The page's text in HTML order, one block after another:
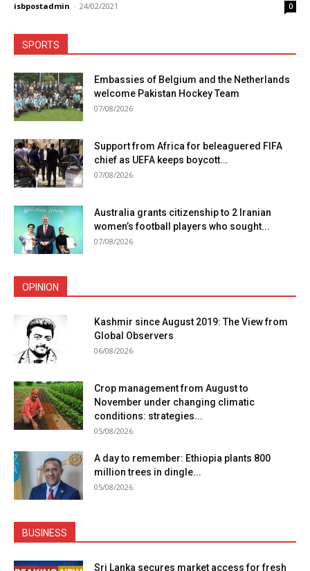
isbpostadmin - 24/02/2021 0
SPORTS
Embassies of Belgium and the Netherlands
welcome Pakistan Hockey Team
07/08/2026
Support from Africa for beleaguered FIFA
chief as UEFA keeps boycott...
07/08/2026
Australia grants citizenship to 2 Iranian
women’s football players who sought...
07/08/2026
OPINION
Kashmir since August 2019: The View from
Global Observers
06/08/2026
Crop management from August to
November under changing climatic
conditions: strategies...
05/08/2026
A day to remember: Ethiopia plants 800
million trees in dingle...
05/08/2026
BUSINESS
Sri Lanka secures market access for fresh